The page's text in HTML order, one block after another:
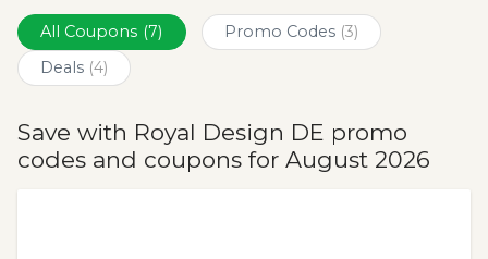
All Coupons (7) Promo Codes (3)
Deals (4)
Save with Royal Design DE promo
codes and coupons for August 2026